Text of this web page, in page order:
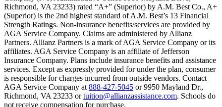
Scene: The same professor now stands alone at a whiteboard,
Text on screen: “Most colleges and universities do not provide 100%
Scene: In a quiet campus library, students study between tall shelves
Text on screen: “But GradGuard’s Tuition Insurance can protect
Scene: A student in cap and gown steps onto a stage to receive a
Text on screen: “We can provide reimbursement if a student has to
Scene: Two individuals stand together, visibly worried. On screen,
Richmond, VA 23233) rated “A+” (Superior) by A.M. Best Co., A+
(Superior) is the 2nd highest standard of A.M. Best’s 13 Financial
Strength Ratings. Non-insurance benefits/services are provided by
AGA Service Company. Claims are administered by Allianz
Partners. Allianz Partners is a mark of AGA Service Company or its
affiliates. AGA Service Company is an affiliate of Jefferson
Insurance Company. Plans include insurance benefits and assistance
services. Except as expressly provided for under the plan, consumer
is responsible for charges incurred from outside vendors. Contact
AGA Service Company at 888-427-5045 or 9950 Mayland Dr.,
Richmond, VA 23233 ortuition@allianzassistance.com. Schools do
not receive compensation for purchase.